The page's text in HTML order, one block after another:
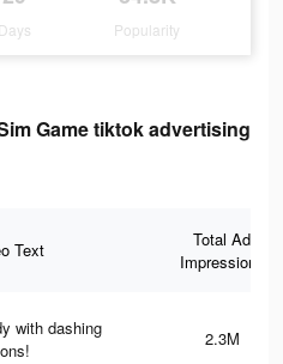
Days Popularity
Game tiktok advertising
Text
Total Ad
Impressions
with dashing
2.3M